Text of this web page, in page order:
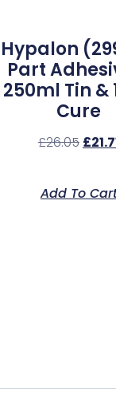
Hypalon
Part
250ml Tin &
Cure
£26.05 £
Add To